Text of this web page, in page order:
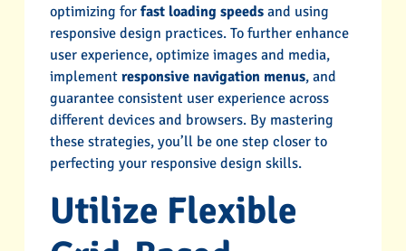
optimizing for fast loading speedsand using
responsive design practices. To further enhance
user experience, optimize images and media,
implement responsive navigation menus, and
guarantee consistent user experience across
different devices and browsers. By mastering
these strategies, you’ll be one step closer to
perfecting your responsive design skills.
Utilize Flexible